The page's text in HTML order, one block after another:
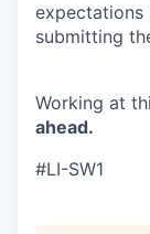
expectations
submitting
Working at
ahead.
#LI-SW1